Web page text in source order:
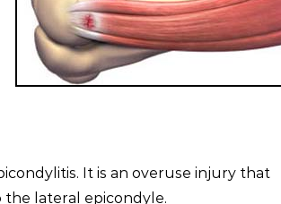
It is an overuse injury that
lateral epicondyle.